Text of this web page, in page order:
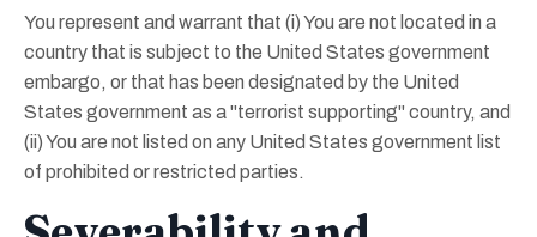
You represent and warrant that (i) You are not located in a
country that is subject to the United States government
embargo, or that has been designated by the United
States government as a "terrorist supporting" country, and
(ii) You are not listed on any United States government list
of prohibited or restricted parties.